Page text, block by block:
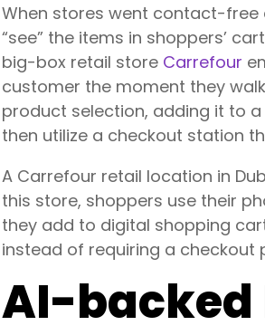
When stores went contact-
“see” the items in shoppers’
big-box retail store Carrefour
customer the moment they
product selection, adding it to
then utilize a checkout station
A Carrefour retail location in
this store, shoppers use their
they add to digital shopping
instead of requiring a checkout
AI-